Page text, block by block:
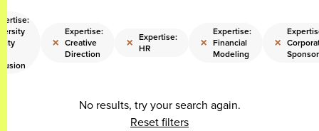
×
Expertise:
Creative
Direction
× Expertise:
HR
×
Expertise:
Financial
Modeling
×
No results, try your search again.
Reset filters